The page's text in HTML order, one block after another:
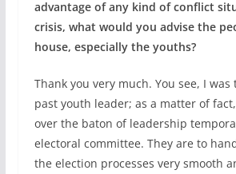
advantage of any kind of conflict
crisis, what would you advise the
house, especially the youths?
Thank you very much. You see, I
past youth leader; as a matter of
over the baton of leadership
electoral committee. They are to
the election processes very smooth